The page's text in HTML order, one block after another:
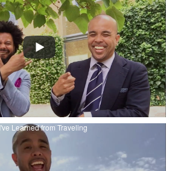
Fake News, Everyone's an Entrepreneur,
& Islamic Economy Investing at YouTube
Learned from Traveling
3 Things I've Learned from Traveling at
YouTube